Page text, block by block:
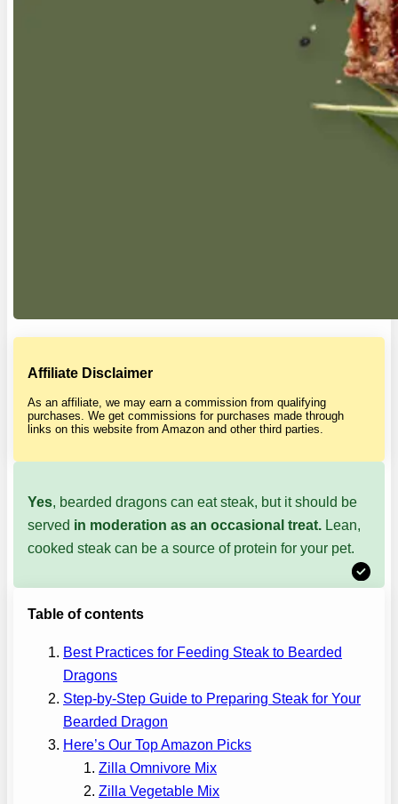
Affiliate Disclaimer
As an affiliate, we may earn a commission from qualifying
purchases. We get commissions for purchases made through
links on this website from Amazon and other third parties.
Yes, bearded dragons can eat steak, but it should be
served in moderation as an occasional treat. Lean,
cooked steak can be a source of protein for your pet.
Table of contents
Best Practices for Feeding Steak to Bearded
Dragons
Step-by-Step Guide to Preparing Steak for Your
Bearded Dragon
Here’s Our Top Amazon Picks
Zilla Omnivore Mix
Zilla Vegetable Mix